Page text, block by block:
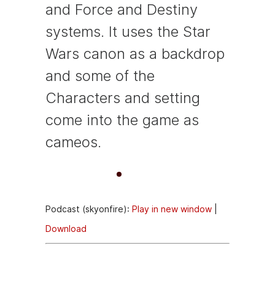
and Force and Destiny
systems. It uses the Star
Wars canon as a backdrop
and some of the
Characters and setting
come into the game as
cameos.
d
i
Podcast (skyonfire): Play in new window
Download